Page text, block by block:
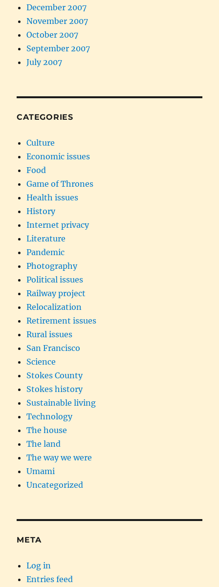
December 2007
November 2007
October 2007
September 2007
July 2007
CATEGORIES
Culture
Economic issues
Food
Game of Thrones
Health issues
History
Internet privacy
Literature
Pandemic
Photography
Political issues
Railway project
Relocalization
Retirement issues
Rural issues
San Francisco
Science
Stokes County
Stokes history
Sustainable living
Technology
The house
The land
The way we were
Umami
Uncategorized
META
Log in
Entries feed